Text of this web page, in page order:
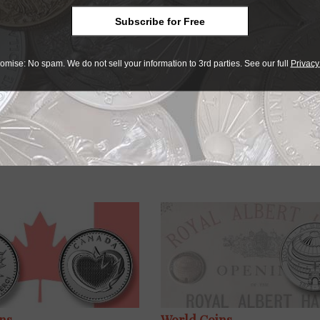
engraved so precisely on the coin just goes to show
I’m proud to put my name to it.”
Subscribe for Free
No spam. We do not sell your information to 3rd parties. See our full